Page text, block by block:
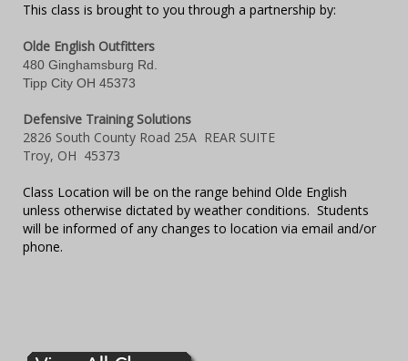
This class is brought to you through a partnership by:
Olde English Outfitters
480 Ginghamsburg Rd.
Tipp City OH 45373
Defensive Training Solutions
2826 South County Road 25A REAR SUITE
Troy, OH 45373
Class Location will be on the range behind Olde English
unless otherwise dictated by weather conditions. Students
will be informed of any changes to location via email and/or
phone.